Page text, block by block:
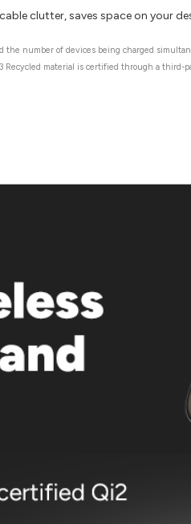
clutter, saves space on your
number of devices being charged
Recycled material is certified through a third-